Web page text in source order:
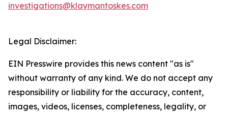
investigations@klaymantoskes.com
Legal Disclaimer:
EIN Presswire provides this news content "as is"
without warranty of any kind. We do not accept any
responsibility or liability for the accuracy, content,
images, videos, licenses, completeness, legality, or